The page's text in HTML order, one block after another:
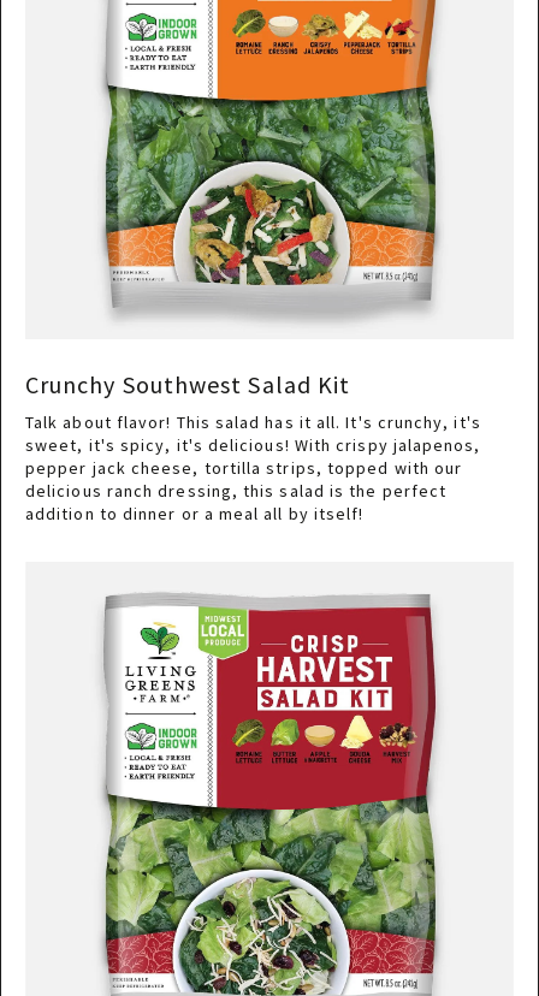
Crunchy Southwest Salad Kit
Talk about flavor! This salad has it all. It's crunchy, it's
sweet, it's spicy, it's delicious! With crispy jalapenos,
pepper jack cheese, tortilla strips, topped with our
delicious ranch dressing, this salad is the perfect
addition to dinner or a meal all by itself!